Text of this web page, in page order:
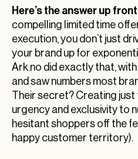
Here’s the answer up
compelling limited time
execution, you don’t just
your brand up for
Ark.no did exactly that,
and saw numbers most
Their secret? Creating just
urgency and exclusivity to
hesitant shoppers off the
happy customer territory).